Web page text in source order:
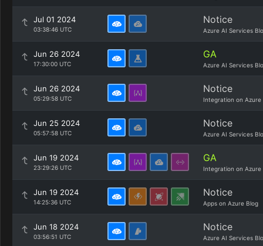
Jul 01 2024
03:38:46 UTC
Notice
Azure AI Services
Jun 26 2024
17:30:00 UTC
GA
Azure AI Services
Jun 26 2024
05:29:58 UTC
Notice
Integration on Azure
Jun 25 2024
05:57:58 UTC
Notice
Azure AI Services
Jun 19 2024
23:29:26 UTC
GA
Integration on Azure
Jun 19 2024
14:25:36 UTC
Notice
Apps on Azure Blog
Jun 18 2024
03:56:51 UTC
Notice
Azure AI Services